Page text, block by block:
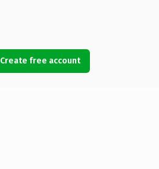
Create free account